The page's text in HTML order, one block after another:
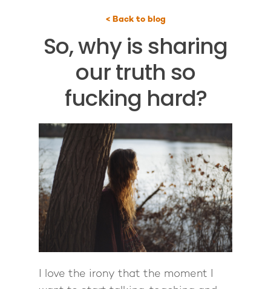
< Back to blog
So, why is sharing
our truth so
fucking hard?
I love the irony that the moment I